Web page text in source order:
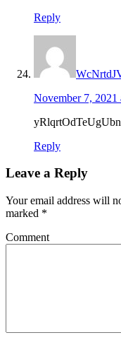
Reply
November 7, 2021
Reply
Leave a Reply
Your email address will
marked *
Comment